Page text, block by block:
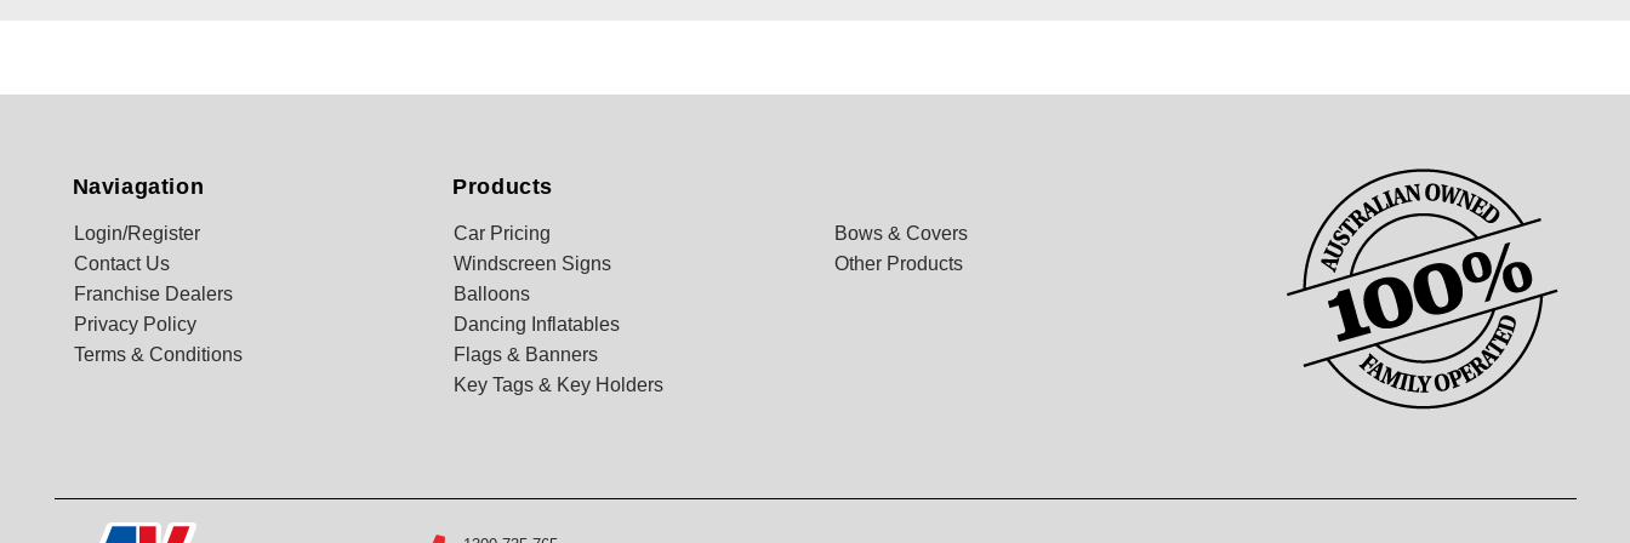
Naviagation
Login/Register
Contact Us
Franchise Dealers
Privacy Policy
Terms & Conditions
Products
Car Pricing
Windscreen Signs
Balloons
Dancing Inflatables
Flags & Banners
Key Tags & Key Holders
Bows & Covers
Other Products